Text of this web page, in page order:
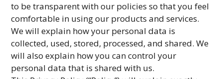
to be transparent with our policies so that you feel
comfortable in using our products and services.
We will explain how your personal data is
collected, used, stored, processed, and shared. We
will also explain how you can control your
personal data that is shared with us.